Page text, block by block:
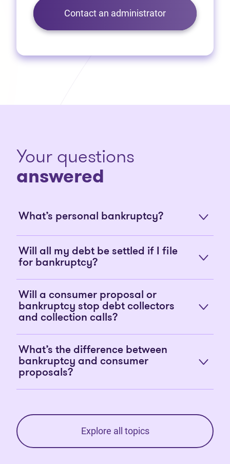
Contact an administrator
Your questions
answered
What’s personal bankruptcy?
Will all my debt be settled if I file
for bankruptcy?
Will a consumer proposal or
bankruptcy stop debt collectors
and collection calls?
What’s the difference between
bankruptcy and consumer
proposals?
Explore all topics